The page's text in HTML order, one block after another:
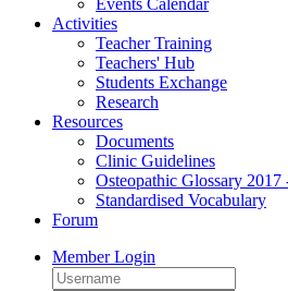
Events Calendar
Activities
Teacher Training
Teachers' Hub
Students Exchange
Research
Resources
Documents
Clinic Guidelines
Osteopathic Glossary
Standardised Vocabulary
Forum
Member Login